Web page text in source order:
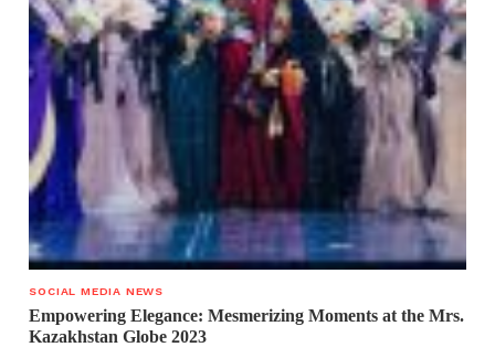
SOCIAL MEDIA NEWS
Empowering Elegance: Mesmerizing Moments at the Mrs.
Kazakhstan Globe 2023